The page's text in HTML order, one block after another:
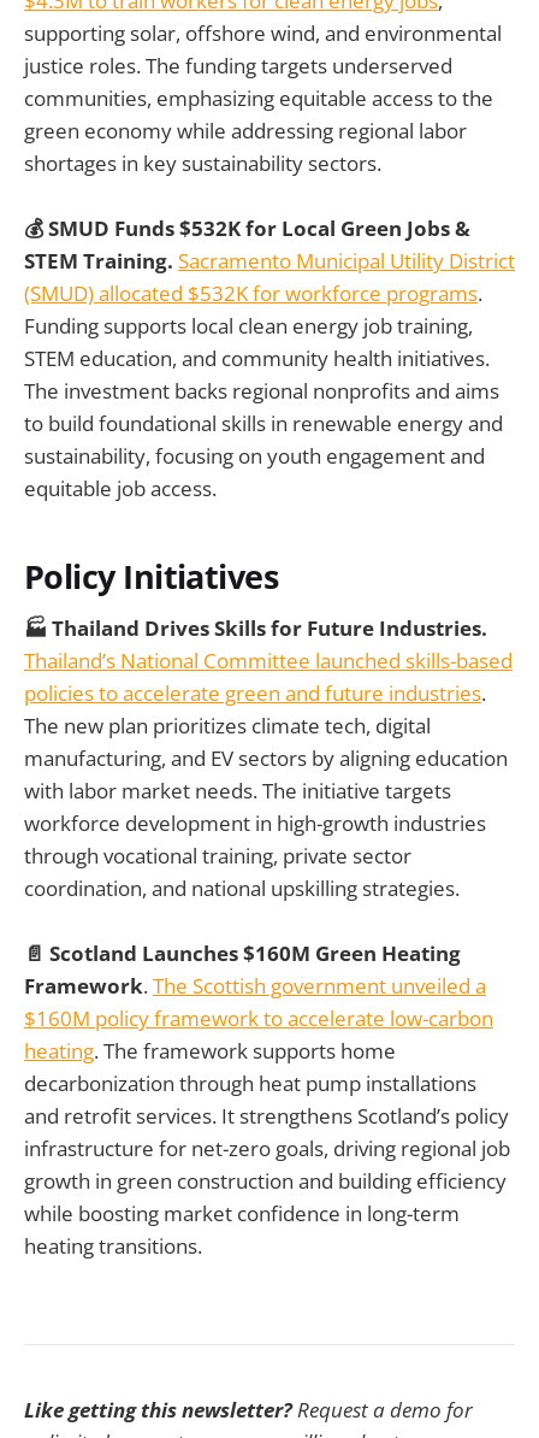
supporting solar, offshore wind, and environmental
justice roles. The funding targets underserved
communities, emphasizing equitable access to the
green economy while addressing regional labor
shortages in key sustainability sectors.
💰 SMUD Funds $532K for Local Green Jobs &
STEM Training. Sacramento Municipal Utility District
(SMUD) allocated $532K for workforce programs.
Funding supports local clean energy job training,
STEM education, and community health initiatives.
The investment backs regional nonprofits and aims
to build foundational skills in renewable energy and
sustainability, focusing on youth engagement and
equitable job access.
Policy Initiatives
🏭 Thailand Drives Skills for Future Industries.
Thailand’s National Committee launched skills-based
policies to accelerate green and future industries.
The new plan prioritizes climate tech, digital
manufacturing, and EV sectors by aligning education
with labor market needs. The initiative targets
workforce development in high-growth industries
through vocational training, private sector
coordination, and national upskilling strategies.
📄 Scotland Launches $160M Green Heating
Framework.The Scottish government unveiled a
$160M policy framework to accelerate low-carbon
heating. The framework supports home
decarbonization through heat pump installations
and retrofit services. It strengthens Scotland’s policy
infrastructure for net-zero goals, driving regional job
growth in green construction and building efficiency
while boosting market confidence in long-term
heating transitions.
Like getting this newsletter?Request a demo for